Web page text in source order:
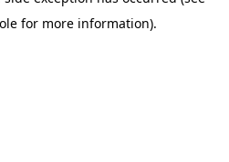
for more information).